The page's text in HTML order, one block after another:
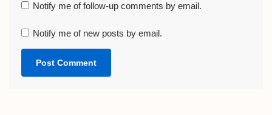
Notify me of follow-up comments by email.
Notify me of new posts by email.